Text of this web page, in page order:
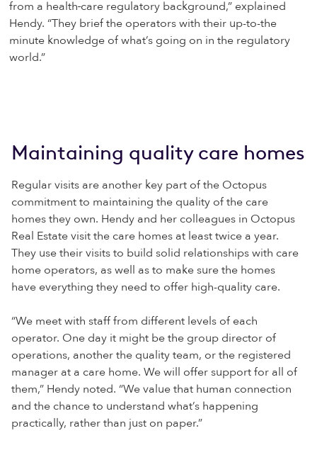
from a healthcare regulatory background,” explained
Hendy. “They brief the operators with their up-to-the
minute knowledge of what’s going on in the regulatory
world.”
Maintaining quality care homes
Regular visits are another key part of the Octopus
commitment to maintaining the quality of the care
homes they own. Hendy and her colleagues in Octopus
Real Estate visit the care homes at least twice a year.
They use their visits to build solid relationships with care
home operators, as well as to make sure the homes
have everything they need to offer high-quality care.
“We meet with staff from different levels of each
operator. One day it might be the group director of
operations, another the quality team, or the registered
manager at a care home. We will offer support for all of
them,” Hendy noted. “We value that human connection
and the chance to understand what’s happening
practically, rather than just on paper.”